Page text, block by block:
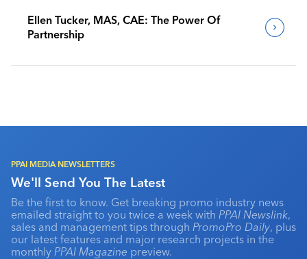
Ellen Tucker, MAS, CAE: The Power Of
Partnership
PPAI MEDIA NEWSLETTERS
We'll Send You The Latest
Be the first to know. Get breaking promo industry news
emailed straight to you twice a week with PPAI Newslink,
sales and management tips through PromoPro Daily, plus
our latest features and major research projects in the
monthly PPAI Magazine preview.